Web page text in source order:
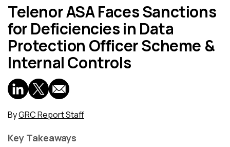
Telenor ASA Faces Sanctions
for Deficiencies in Data
Protection Officer Scheme &
Internal Controls
ByGRC Report Staff
Key Takeaways